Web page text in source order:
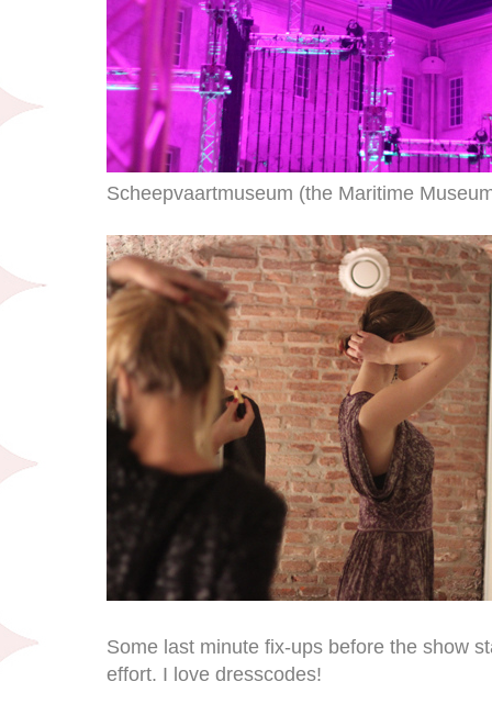
Scheepvaartmuseum (the Maritime
Some last minute fix-ups before the show
effort. I love dresscodes!